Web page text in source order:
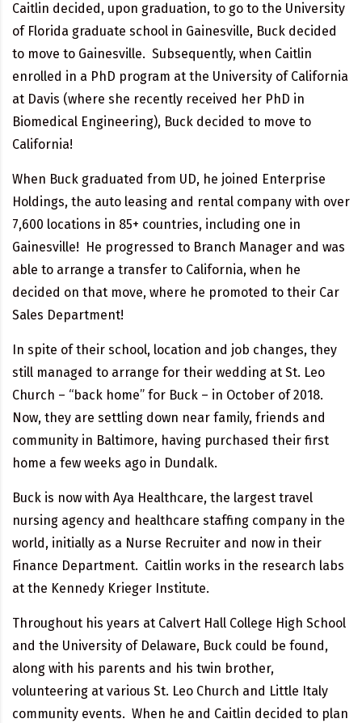
Caitlin decided, upon graduation, to go to the University
of Florida graduate school in Gainesville, Buck decided
to move to Gainesville. Subsequently, when Caitlin
enrolled in a PhD program at the University of California
at Davis (where she recently received her PhD in
Biomedical Engineering), Buck decided to move to
California!
When Buck graduated from UD, he joined Enterprise
Holdings, the auto leasing and rental company with over
7,600 locations in 85+ countries, including one in
Gainesville! He progressed to Branch Manager and was
able to arrange a transfer to California, when he
decided on that move, where he promoted to their Car
Sales Department!
In spite of their school, location and job changes, they
still managed to arrange for their wedding at St. Leo
Church – “back home” for Buck – in October of 2018.
Now, they are settling down near family, friends and
community in Baltimore, having purchased their first
home a few weeks ago in Dundalk.
Buck is now with Aya Healthcare, the largest travel
nursing agency and healthcare staffing company in the
world, initially as a Nurse Recruiter and now in their
Finance Department. Caitlin works in the research labs
at the Kennedy Krieger Institute.
Throughout his years at Calvert Hall College High School
and the University of Delaware, Buck could be found,
along with his parents and his twin brother,
volunteering at various St. Leo Church and Little Italy
community events. When he and Caitlin decided to plan